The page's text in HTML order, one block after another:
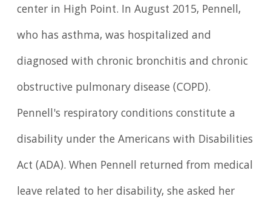
center in High Point. In August 2015, Pennell,
who has asthma, was hospitalized and
diagnosed with chronic bronchitis and chronic
obstructive pulmonary disease (COPD).
Pennell's respiratory conditions constitute a
disability under the Americans with Disabilities
Act (ADA). When Pennell returned from medical
leave related to her disability, she asked her